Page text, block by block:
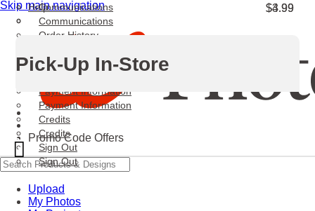
Skip main navigation
Promo Code Offers
Upload
My Photos
Communications
Communications
Order History
Personal Information
Personal Information
Payment Information
Payment Information
Credits
Credits
Sign Out
Sign Out
Help $3.99
$4.99
Pick-Up In-Store
X